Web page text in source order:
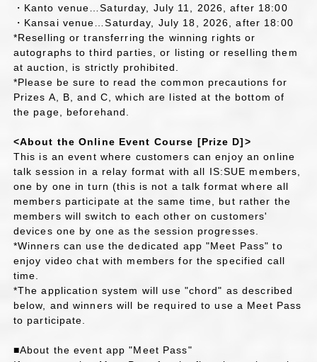
・Kanto venue…Saturday, July 11, 2026, after 18:00
・Kansai venue…Saturday, July 18, 2026, after 18:00
*Reselling or transferring the winning rights or
autographs to third parties, or listing or reselling them
at auction, is strictly prohibited.
*Please be sure to read the common precautions for
Prizes A, B, and C, which are listed at the bottom of
the page, beforehand.
<About the Online Event Course [Prize D]>
This is an event where customers can enjoy an online
talk session in a relay format with all IS:SUE members,
one by one in turn (this is not a talk format where all
members participate at the same time, but rather the
members will switch to each other on customers'
devices one by one as the session progresses.
*Winners can use the dedicated app "Meet Pass" to
enjoy video chat with members for the specified call
time.
*The application system will use "chord" as described
below, and winners will be required to use a Meet Pass
to participate.
■About the event app "Meet Pass"